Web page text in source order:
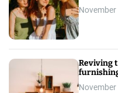
Reviving